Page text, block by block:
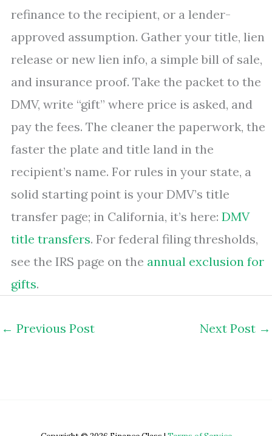
refinance to the recipient, or a lender-
approved assumption. Gather your title, lien
release or new lien info, a simple bill of sale,
and insurance proof. Take the packet to the
DMV, write “gift” where price is asked, and
pay the fees. The cleaner the paperwork, the
faster the plate and title land in the
recipient’s name. For rules in your state, a
solid starting point is your DMV’s title
transfer page; in California, it’s here: DMV
title transfers. For federal filing thresholds,
see the IRS page on the annual exclusion for
gifts.
← Previous Post Next Post →